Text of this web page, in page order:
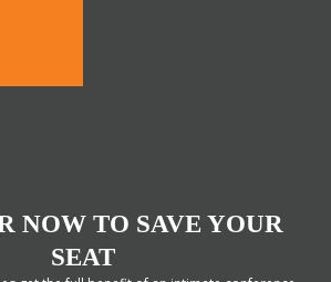
NOW TO SAVE YOUR
SEAT